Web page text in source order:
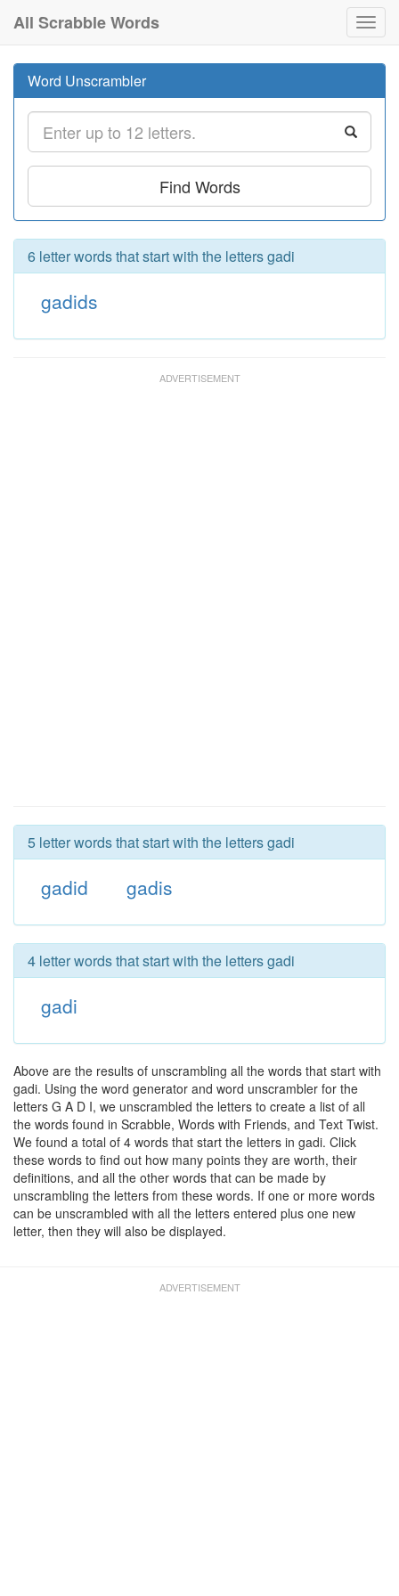
All Scrabble Words
Word Unscrambler
Find Words
6 letter words that start with the letters gadi
gadids
5 letter words that start with the letters gadi
gadid gadis
4 letter words that start with the letters gadi
gadi
Above are the results of unscrambling all the words that start with
gadi. Using the word generator and word unscrambler for the
letters G A D I, we unscrambled the letters to create a list of all
the words found in Scrabble, Words with Friends, and Text Twist.
We found a total of 4 words that start the letters in gadi. Click
these words to find out how many points they are worth, their
definitions, and all the other words that can be made by
unscrambling the letters from these words. If one or more words
can be unscrambled with all the letters entered plus one new
letter, then they will also be displayed.